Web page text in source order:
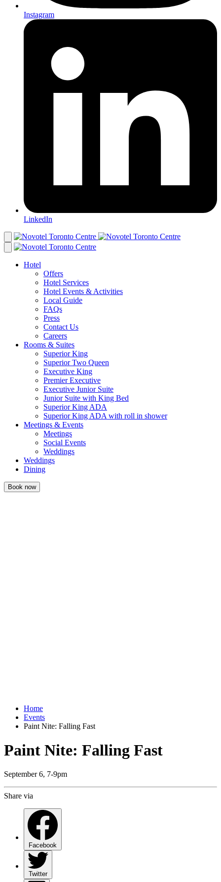
Instagram
LinkedIn
Hotel
Offers
Hotel Services
Hotel Events & Activities
Local Guide
FAQs
Press
Contact Us
Careers
Rooms & Suites
Superior King
Superior Two Queen
Executive King
Premier Executive
Executive Junior Suite
Junior Suite with King Bed
Superior King ADA
Superior King ADA with roll in shower
Meetings & Events
Meetings
Social Events
Weddings
Weddings
Dining
Book now
Home
Events
Paint Nite: Falling Fast
Paint Nite: Falling Fast
September 6, 7-9pm
Share via
Facebook
Twitter